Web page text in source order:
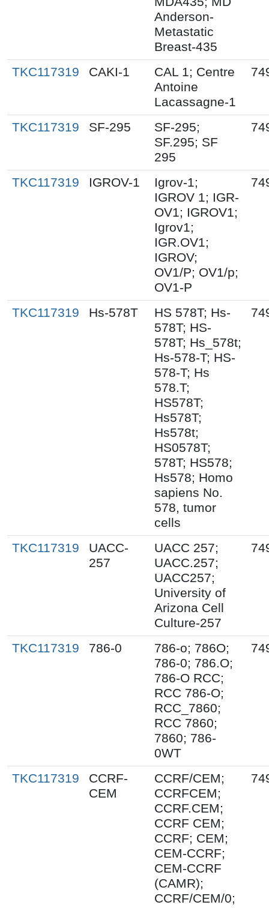
Anderson-
Metastatic
Breast-435
TKC117319 CAKI-1
CAL 1; Centre
Antoine
Lacassagne-1
TKC117319 SF-295
SF-295;
SF.295; SF
295
TKC117319 IGROV-1
Igrov-1;
IGROV 1; IGR-
OV1; IGROV1;
Igrov1;
IGR.OV1;
IGROV;
OV1/P; OV1/p;
OV1-P
TKC117319 Hs-578T
HS 578T; Hs-
578T; HS-
578T; Hs_578t;
Hs-578-T; HS-
578-T; Hs
578.T;
HS578T;
Hs578T;
Hs578t;
HS0578T;
578T; HS578;
Hs578; Homo
sapiens No.
578, tumor
cells
TKC117319
UACC-
257
UACC 257;
UACC.257;
UACC257;
University of
Arizona Cell
Culture-257
TKC117319 786-0
786-o; 786O;
786-0; 786.O;
786-O RCC;
RCC 786-O;
RCC_7860;
RCC 7860;
7860; 786-
0WT
TKC117319
CCRF-
CEM
CCRF/CEM;
CCRFCEM;
CCRF.CEM;
CCRF CEM;
CCRF; CEM;
CEM-CCRF;
CEM-CCRF
(CAMR);
CCRF/CEM/0;